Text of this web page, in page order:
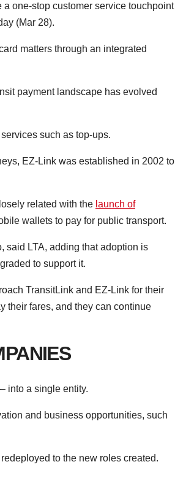
one-stop customer service touchpoint
(Mar 28).
matters through an integrated
payment landscape has evolved
such as top-ups.
EZ-Link was established in 2002 to
related with the launch of
wallets to pay for public transport.
said LTA, adding that adoption is
to support it.
TransitLink and EZ-Link for their
their fares, and they can continue
into a single entity.
and business opportunities, such
to the new roles created.